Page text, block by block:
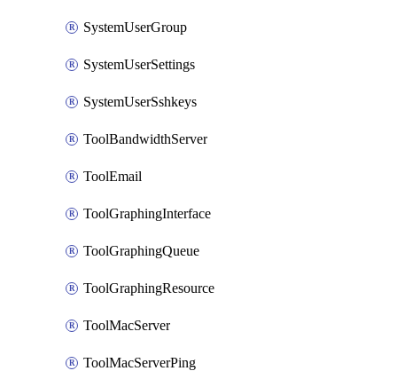
SystemUserGroup
SystemUserSettings
SystemUserSshkeys
ToolBandwidthServer
ToolEmail
ToolGraphingInterface
ToolGraphingQueue
ToolGraphingResource
ToolMacServer
ToolMacServerPing